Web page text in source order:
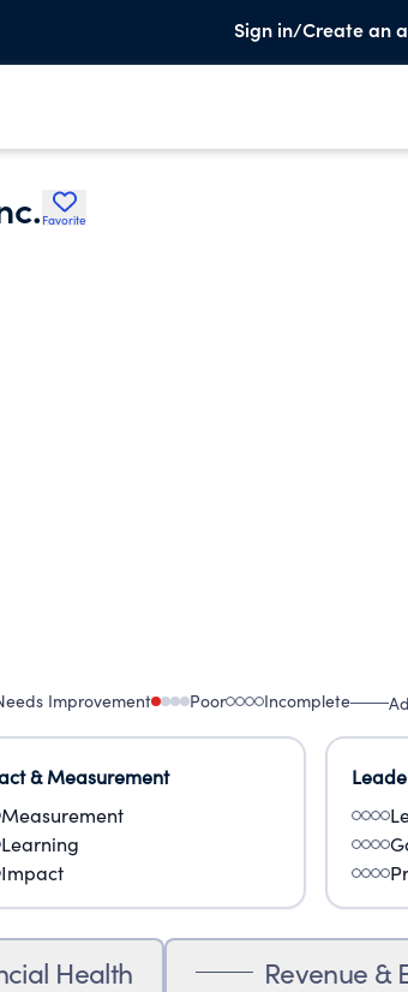
Sign in/Create an
Favorite
Improvement Poor Incomplete
& Measurement
Measurement
Learning
Impact
Health Revenue &